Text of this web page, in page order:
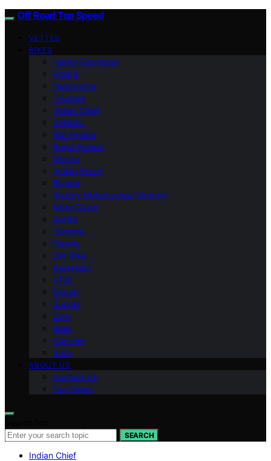
Off Road Top Speed
VETTED
BIKES
Harley-Davidson
Polaris
Husqvarna
Triumph
Indian Chief
CFMoto
MV Agusta
Royal Enfield
Norton
Indian Scout
Bimota
Victory Motorcycles (Victory)
Moto Guzzi
Aprilia
Yamaha
Honda
Dirt Bike
Kawasaki
KTM
Ducati
Suzuki
Zero
Beta
Can-Am
Arch
ABOUT US
Contact Us
Our Vision
SEARCH
Indian Chief